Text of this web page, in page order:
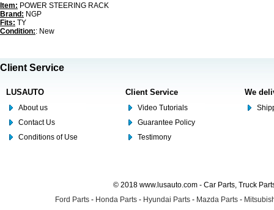
Item: POWER STEERING RACK
Brand: NGP
Fits: TY
Condition:: New
Client Service
LUSAUTO
About us
Contact Us
Conditions of Use
Client Service
Video Tutorials
Guarantee Policy
Testimony
We
© 2018 www.lusauto.com - Car Parts, Truck
Ford Parts - Honda Parts - Hyundai Parts - Mazda Parts -